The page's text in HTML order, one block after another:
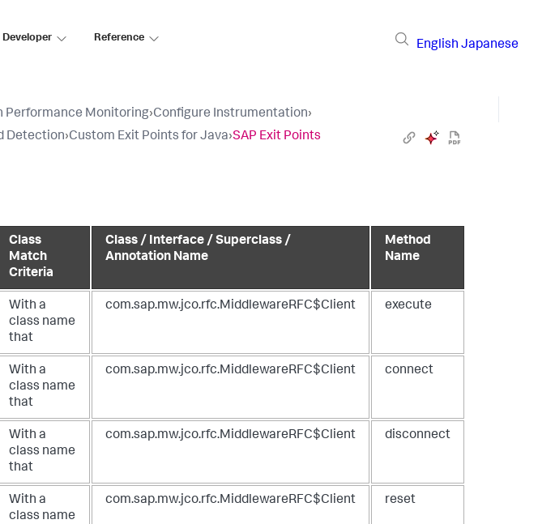
Developer Reference
English Japanese
Performance Monitoring›Configure Instrumentation›
Detection›Custom Exit Points for Java›SAP Exit Points
Class
Match
Criteria
Class / Interface / Superclass /
Annotation Name
Method
Name
With a
class name
that
com.sap.mw.jco.rfc.MiddlewareRFC$Client execute
With a
class name
that
com.sap.mw.jco.rfc.MiddlewareRFC$Client connect
With a
class name
that
com.sap.mw.jco.rfc.MiddlewareRFC$Client disconnect
With a
class name
com.sap.mw.jco.rfc.MiddlewareRFC$Client reset